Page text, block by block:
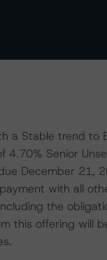
Stable trend to
4.70% Senior
December 21,
with all
the
this offering will